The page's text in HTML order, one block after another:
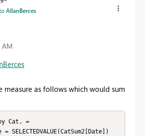
AllanBerces
AM
measure as follows which would sum
Cat. =
SELECTEDVALUE(CatSum2[Date])